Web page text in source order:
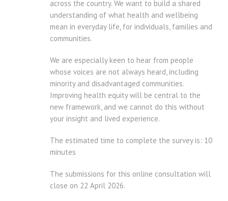
across the country. We want to build a shared
understanding of what health and wellbeing
mean in everyday life, for individuals, families and
communities.
We are especially keen to hear from people
whose voices are not always heard, including
minority and disadvantaged communities.
Improving health equity will be central to the
new framework, and we cannot do this without
your insight and lived experience.
The estimated time to complete the survey is: 10
minutes
The submissions for this online consultation will
close on 22 April 2026.